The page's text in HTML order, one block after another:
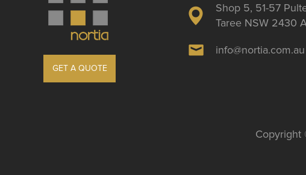
GET A QUOTE
Shop 5, 51-57
Taree NSW 2430
info@nortia.com.au
Copyright